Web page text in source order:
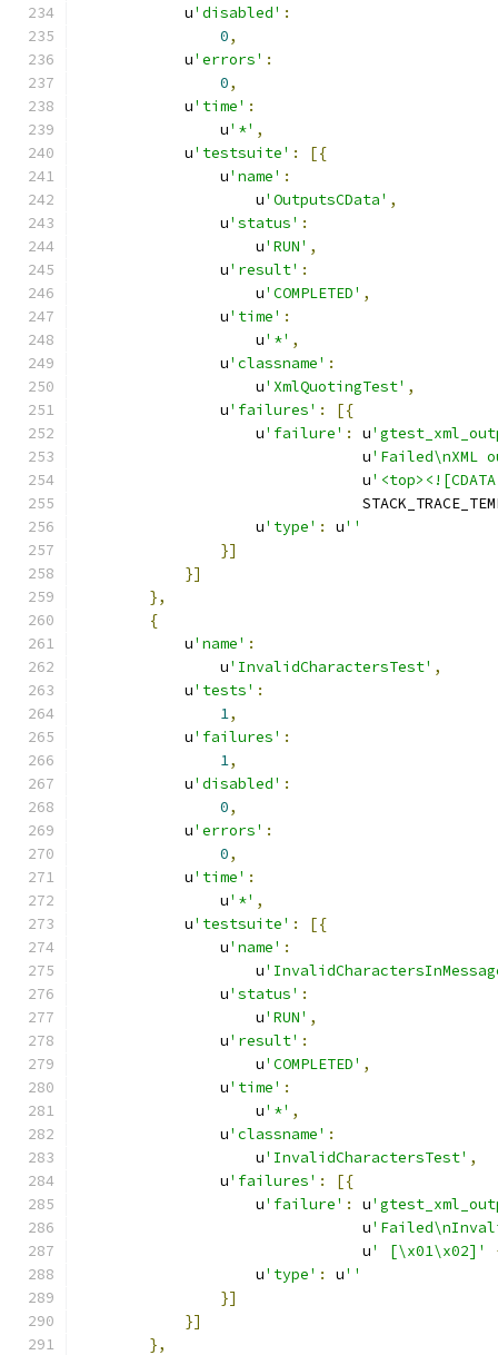
            u
'disabled' :
0,
            u
'errors' :
0,
            u
'time' :
                u
'*' ,
            u
'testsuite' :
[{
                u
'name' :
                    u
'OutputsCData' ,
                u
'status' :
                    u
'RUN' ,
                u
'result' :
                    u
'COMPLETED' ,
                u
'time' :
                    u
'*' ,
                u
'classname' :
                    u
'XmlQuotingTest' ,
                u
'failures' :
[{
                    u
'failure' : u
                                u
'Failed\nXML
                                u
                    u
'type' : u''
}]
}]
},
{
            u
'name' :
                u
'InvalidCharactersTest' ,
            u
'tests' :
1,
            u
'failures' :
1,
            u
'disabled' :
0,
            u
'errors' :
0,
            u
'time' :
                u
'*' ,
            u
'testsuite' :
[{
                u
'name' :
                    u
                u
'status' :
                    u
'RUN' ,
                u
'result' :
                    u
'COMPLETED' ,
                u
'time' :
                    u
'*' ,
                u
'classname' :
                    u
'InvalidCharactersTest' ,
                u
'failures' :
[{
                    u
'failure' : u
                                u
                                u
' [\x01\x02]'
                    u
'type' : u''
}]
}]
},